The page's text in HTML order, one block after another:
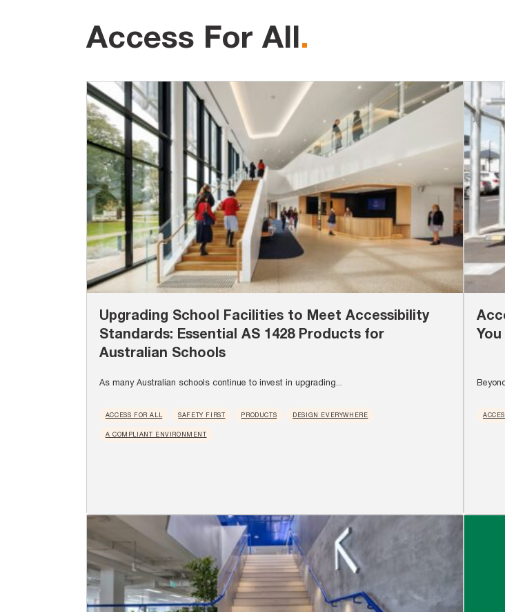
Access For All.
Upgrading School Facilities to Meet Accessibility
Standards: Essential AS 1428 Products for
Australian Schools
As many Australian schools continue to invest in upgrading...
ACCESS FOR ALL SAFETY FIRST PRODUCTS DESIGN EVERYWHERE
A COMPLIANT ENVIRONMENT